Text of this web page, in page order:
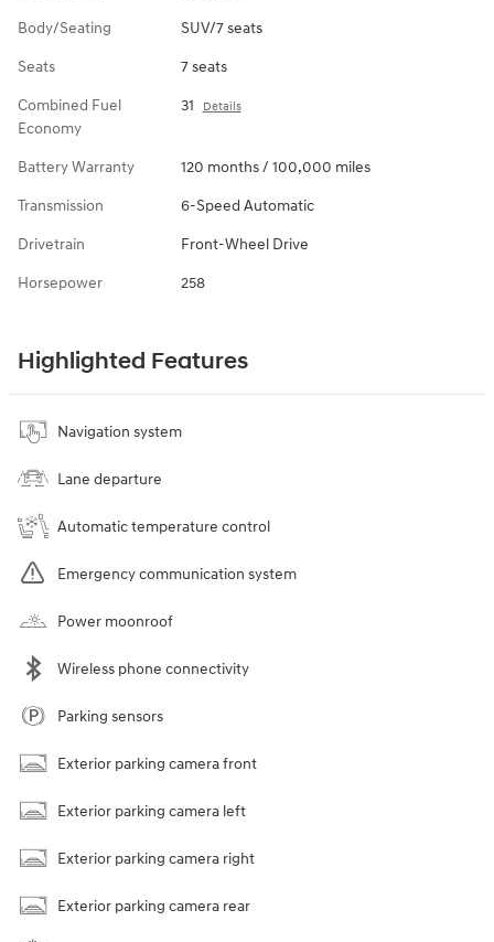
Body/Seating SUV/7 seats
Seats 7 seats
Combined Fuel
Economy
31 Details
Battery Warranty 120 months / 100,000 miles
Transmission 6-Speed Automatic
Drivetrain Front-Wheel Drive
Horsepower 258
Highlighted Features
Navigation system
Lane departure
Automatic temperature control
Emergency communication system
Power moonroof
Wireless phone connectivity
Parking sensors
Exterior parking camera front
Exterior parking camera left
Exterior parking camera right
Exterior parking camera rear